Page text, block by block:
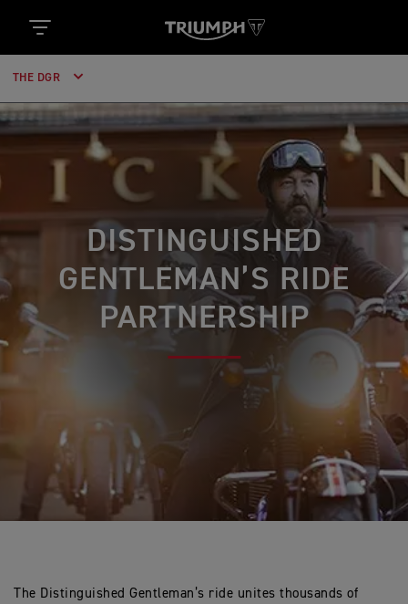
THE DGR
DISTINGUISHED
GENTLEMAN’S RIDE
PARTNERSHIP
The Distinguished Gentleman’s ride unites thousands of